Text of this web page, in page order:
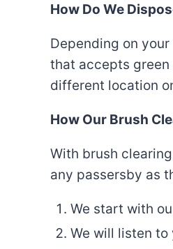
How Do We
Depending on
that accepts green
different location
How Our Brush
With brush
any passersby as
We start with
We will listen to